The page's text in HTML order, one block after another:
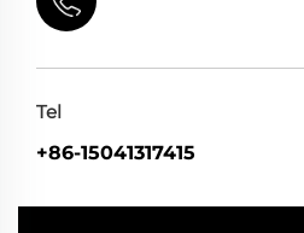
Tel
+86-15041317415